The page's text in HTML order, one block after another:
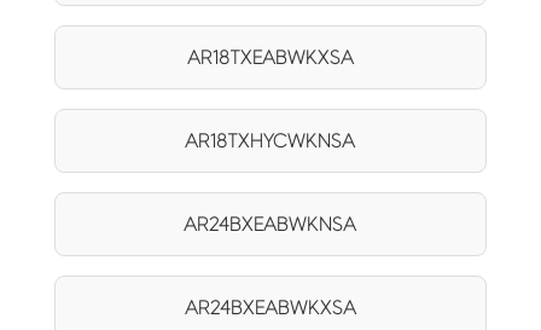
AR18TXEABWKXSA
AR18TXHYCWKNSA
AR24BXEABWKNSA
AR24BXEABWKXSA